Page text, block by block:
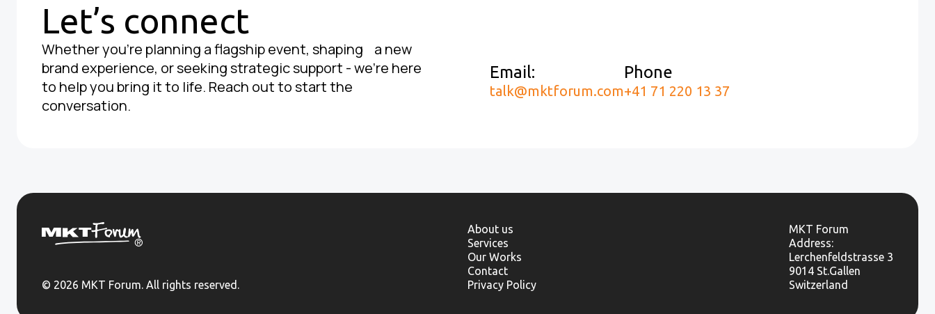
Let’s connect
Whether you're planning a flagship event, shaping a new
brand experience, or seeking strategic support - we’re here
to help you bring it to life. Reach out to start the
conversation.
Email:
talk@mktforum.com
Phone
+41 71 220 13 37
© 2026 MKT Forum. All rights reserved.
About us
Services
Our Works
Contact
Privacy Policy
MKT Forum
Address:
Lerchenfeldstrasse 3
9014 St.Gallen
Switzerland